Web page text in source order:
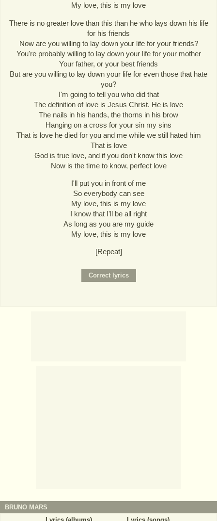
My love, this is my love
There is no greater love than this than he who lays down his life
for his friends
Now are you willing to lay down your life for your friends?
You're probably willing to lay down your life for your mother
Your father, or your best friends
But are you willing to lay down your life for even those that hate
you?
I'm going to tell you who did that
The definition of love is Jesus Christ. He is love
The nails in his hands, the thorns in his brow
Hanging on a cross for your sin my sins
That is love he died for you and me while we still hated him
That is love
God is true love, and if you don't know this love
Now is the time to know, perfect love
I'll put you in front of me
So everybody can see
My love, this is my love
I know that I'll be all right
As long as you are my guide
My love, this is my love
[Repeat]
BRUNO MARS